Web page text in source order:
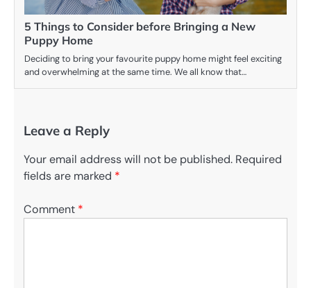
5 Things to Consider before Bringing a New
Puppy Home
Deciding to bring your favourite puppy home might feel exciting
and overwhelming at the same time. We all know that…
Leave a Reply
Your email address will not be published. Required
fields are marked *
Comment *